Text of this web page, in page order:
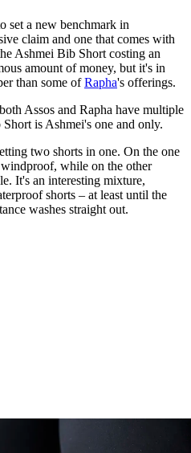
set a new benchmark in
claim and one that comes with
Ashmei Bib Short costing an
amount of money, but it's in
than some ofRapha's offerings.
Assos and Rapha have multiple
is Ashmei's one and only.
two shorts in one. On the one
while on the other
It's an interesting mixture,
shorts – at least until the
washes straight out.